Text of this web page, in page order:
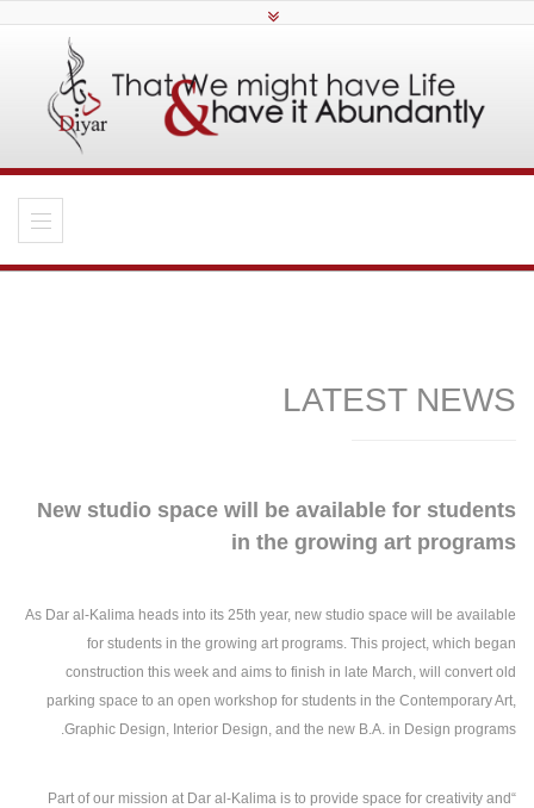
LATEST NEWS
New studio space will be available for students
in the growing art programs
As Dar al-Kalima heads into its 25th year, new studio space will be available
for students in the growing art programs. This project, which began
construction this week and aims to finish in late March, will convert old
parking space to an open workshop for students in the Contemporary Art,
Graphic Design, Interior Design, and the new B.A. in Design programs.
“Part of our mission at Dar al-Kalima is to provide space for creativity and